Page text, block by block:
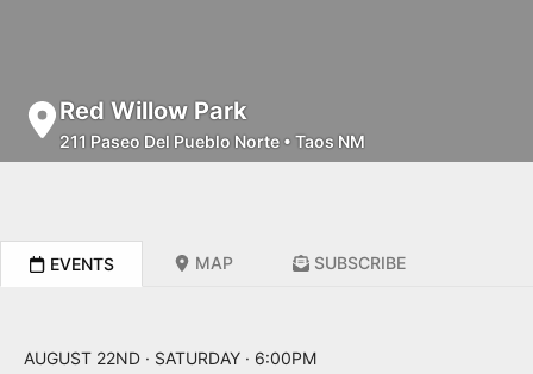
Red Willow Park
211 Paseo Del Pueblo Norte • Taos NM
EVENTS MAP SUBSCRIBE
AUGUST 22ND · SATURDAY · 6:00PM